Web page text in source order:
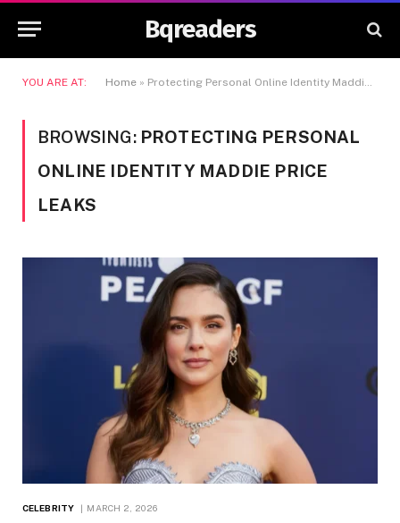
Bqreaders
YOU ARE AT: Home » Protecting Personal Online Identity Maddie Price Leaks
BROWSING: PROTECTING PERSONAL
ONLINE IDENTITY MADDIE PRICE
LEAKS
CELEBRITY MARCH 2, 2026